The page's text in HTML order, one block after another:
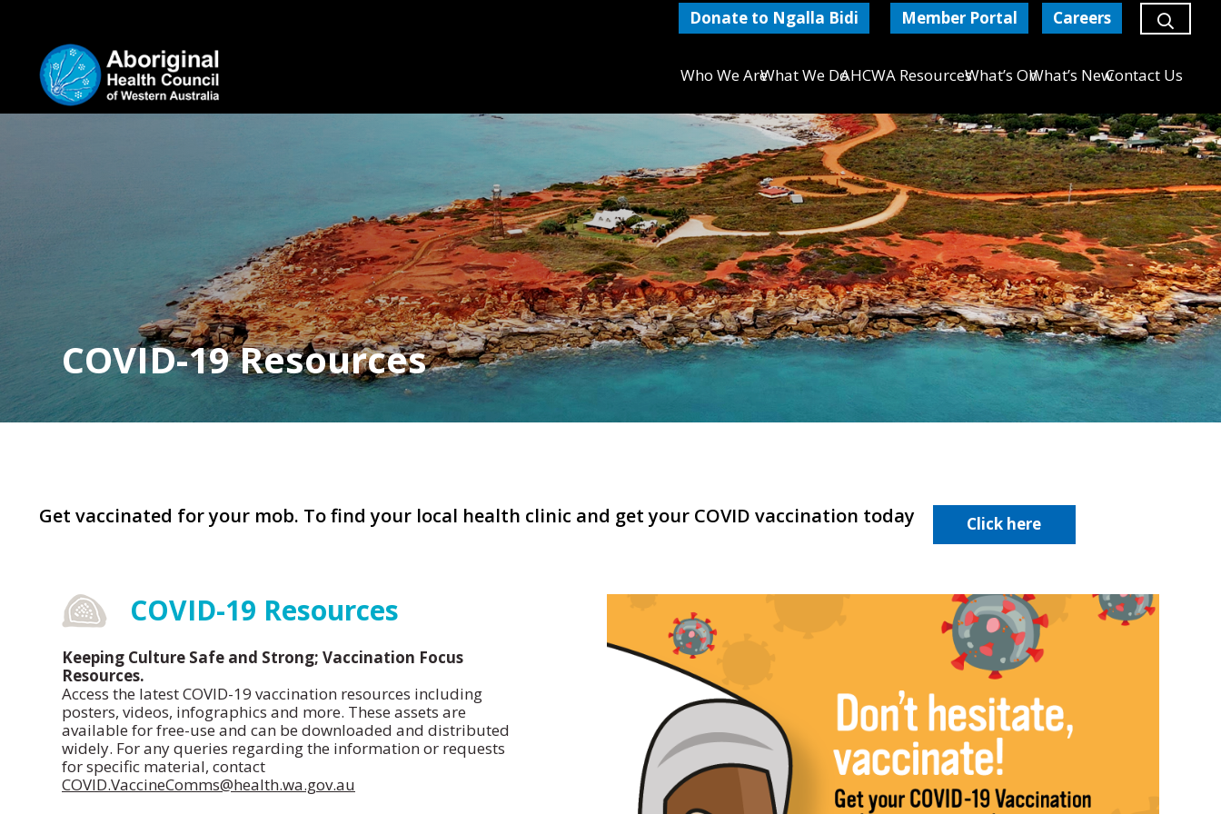
Donate to Ngalla Bidi Member Portal Careers
Who We AreWhat We DoAHCWA ResourcesWhat’s OnWhat’s NewContact Us
COVID-19 Resources
Get vaccinated for your mob. To find your local health clinic and get your COVID vaccination today Click here
COVID-19 Resources
Keeping Culture Safe and Strong; Vaccination Focus
Resources.
Access the latest COVID-19 vaccination resources including
posters, videos, infographics and more. These assets are
available for free-use and can be downloaded and distributed
widely. For any queries regarding the information or requests
for specific material, contact
COVID.VaccineComms@health.wa.gov.au